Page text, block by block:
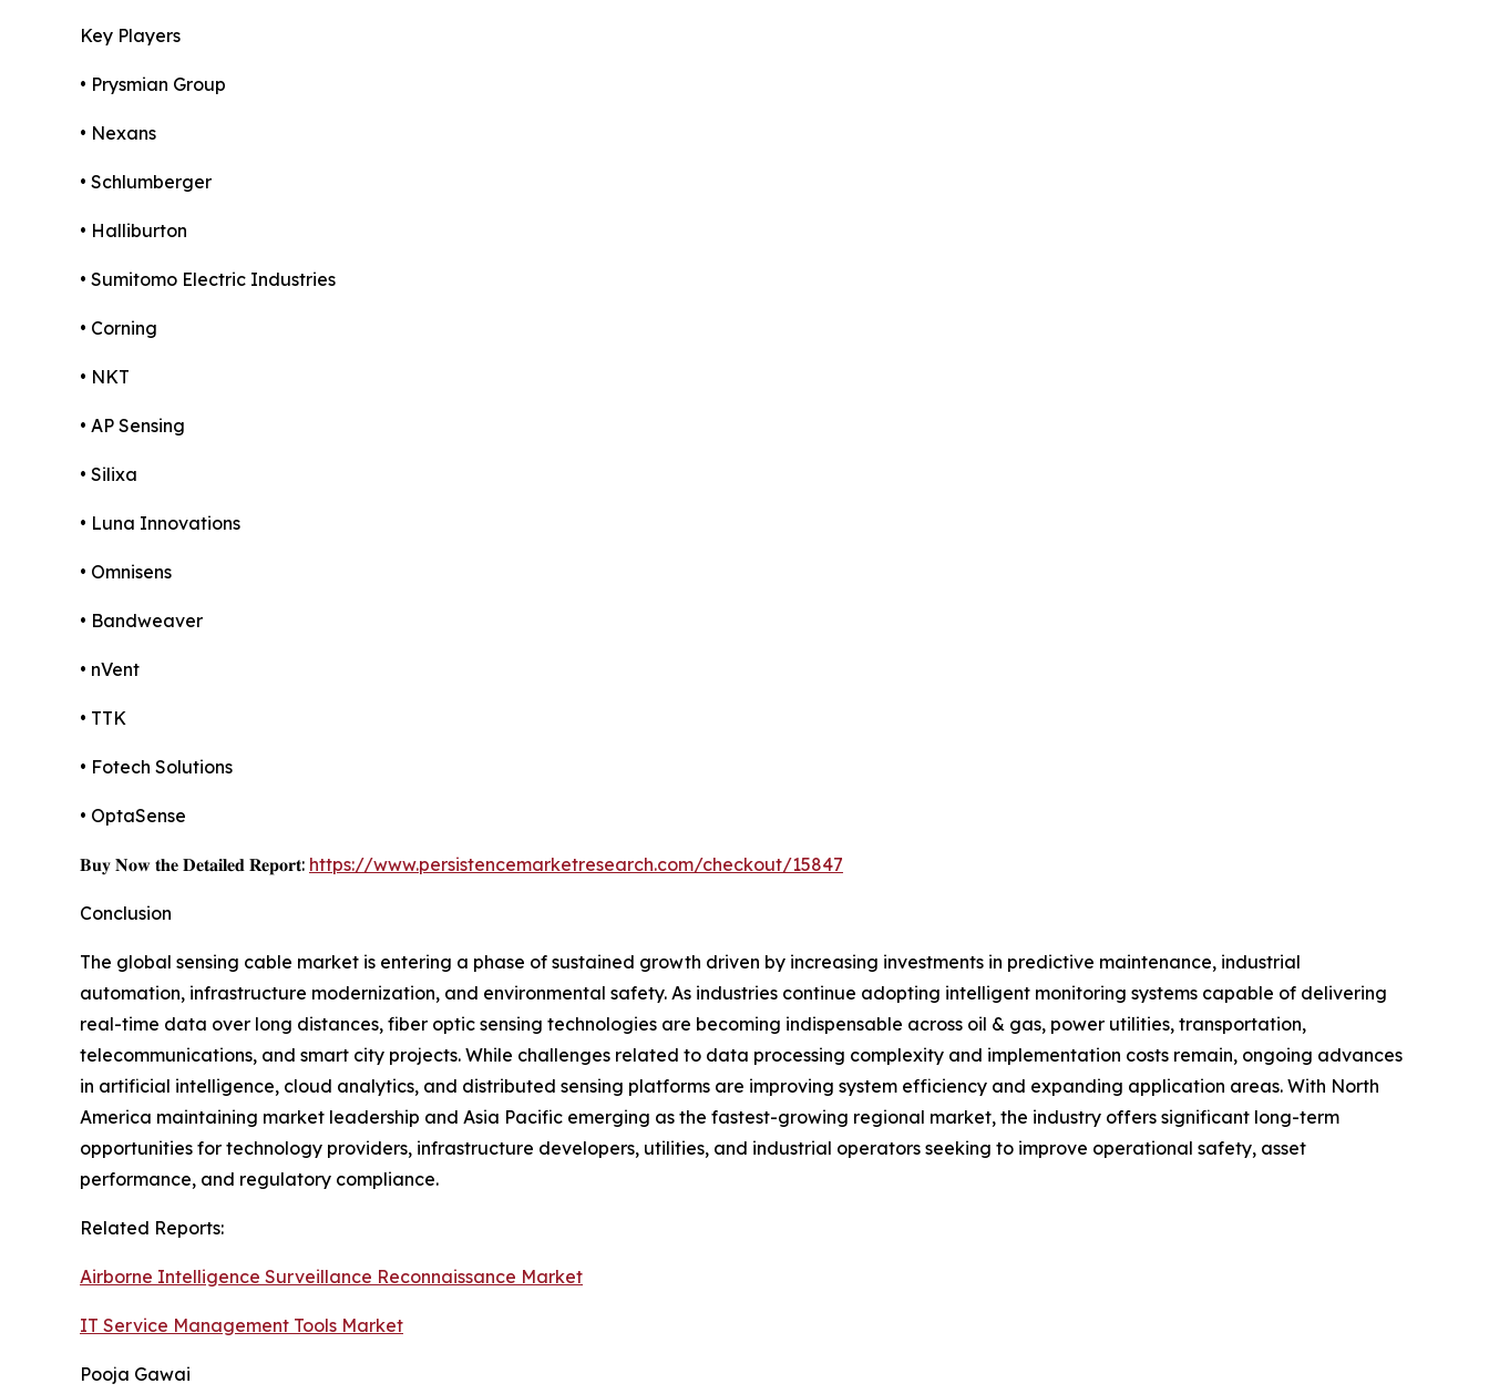
Key Players
• Prysmian Group
• Nexans
• Schlumberger
• Halliburton
• Sumitomo Electric Industries
• Corning
• NKT
• AP Sensing
• Silixa
• Luna Innovations
• Omnisens
• Bandweaver
• nVent
• TTK
• Fotech Solutions
• OptaSense
𝐁𝐮𝐲 𝐍𝐨𝐰 𝐭𝐡𝐞 𝐃𝐞𝐭𝐚𝐢𝐥𝐞𝐝 𝐑𝐞𝐩𝐨𝐫𝐭: https://www.persistencemarketresearch.com/checkout/15847
Conclusion
The global sensing cable market is entering a phase of sustained growth driven by increasing investments in predictive maintenance, industrial
automation, infrastructure modernization, and environmental safety. As industries continue adopting intelligent monitoring systems capable of delivering
real-time data over long distances, fiber optic sensing technologies are becoming indispensable across oil & gas, power utilities, transportation,
telecommunications, and smart city projects. While challenges related to data processing complexity and implementation costs remain, ongoing advances
in artificial intelligence, cloud analytics, and distributed sensing platforms are improving system efficiency and expanding application areas. With North
America maintaining market leadership and Asia Pacific emerging as the fastest-growing regional market, the industry offers significant long-term
opportunities for technology providers, infrastructure developers, utilities, and industrial operators seeking to improve operational safety, asset
performance, and regulatory compliance.
Related Reports:
Airborne Intelligence Surveillance Reconnaissance Market
IT Service Management Tools Market
Pooja Gawai